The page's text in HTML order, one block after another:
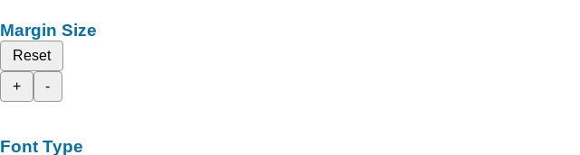
Margin Size
Reset
+
-
Font Type